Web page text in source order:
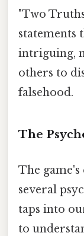
"Two
statements
intriguing,
others to
falsehood.
The
The game's
several
taps into
to